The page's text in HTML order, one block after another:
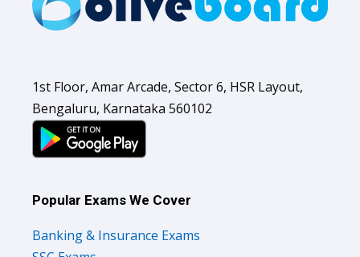
1st Floor, Amar Arcade, Sector 6, HSR Layout,
Bengaluru, Karnataka 560102
Popular Exams We Cover
Banking & Insurance Exams